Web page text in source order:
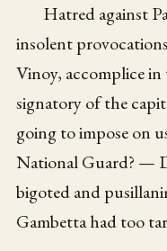
Hatred against
insolent
Vinoy, accomplice in
signatory of the
going to impose on
National Guard? —
bigoted and
Gambetta had too